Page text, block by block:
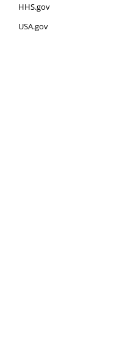
HHS.gov
USA.gov